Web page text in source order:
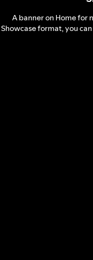
A banner on Home for
Showcase format, you